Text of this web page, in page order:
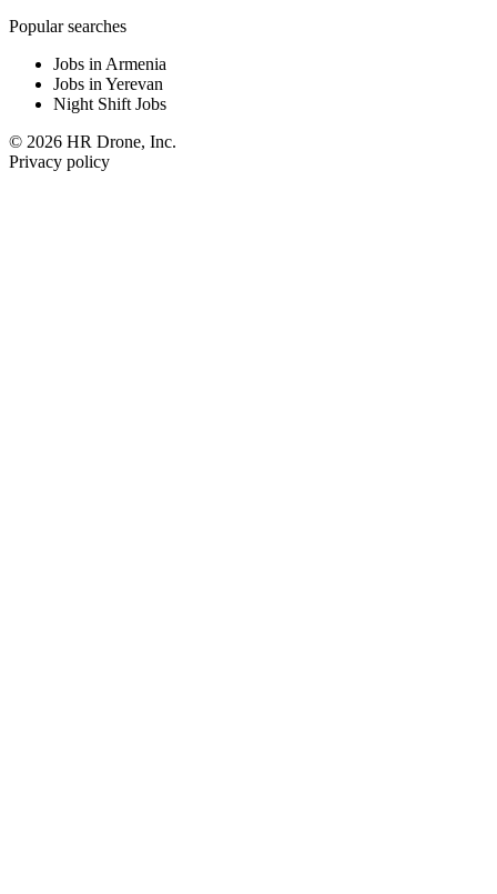
Popular searches
Jobs in Armenia
Jobs in Yerevan
Night Shift Jobs
© 2026 HR Drone, Inc.
Privacy policy